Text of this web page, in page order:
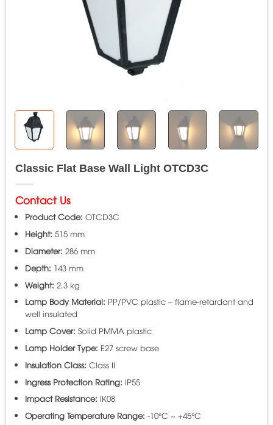
Classic Flat Base Wall Light OTCD3C
Contact Us
Product Code: OTCD3C
Height: 515 mm
Diameter: 286 mm
Depth: 143 mm
Weight: 2.3 kg
Lamp Body Material: PP/PVC plastic – flame-retardant and
well insulated
Lamp Cover: Solid PMMA plastic
Lamp Holder Type: E27 screw base
Insulation Class: Class II
Ingress Protection Rating: IP55
Impact Resistance: IK08
Operating Temperature Range: -10°C ~ +45°C